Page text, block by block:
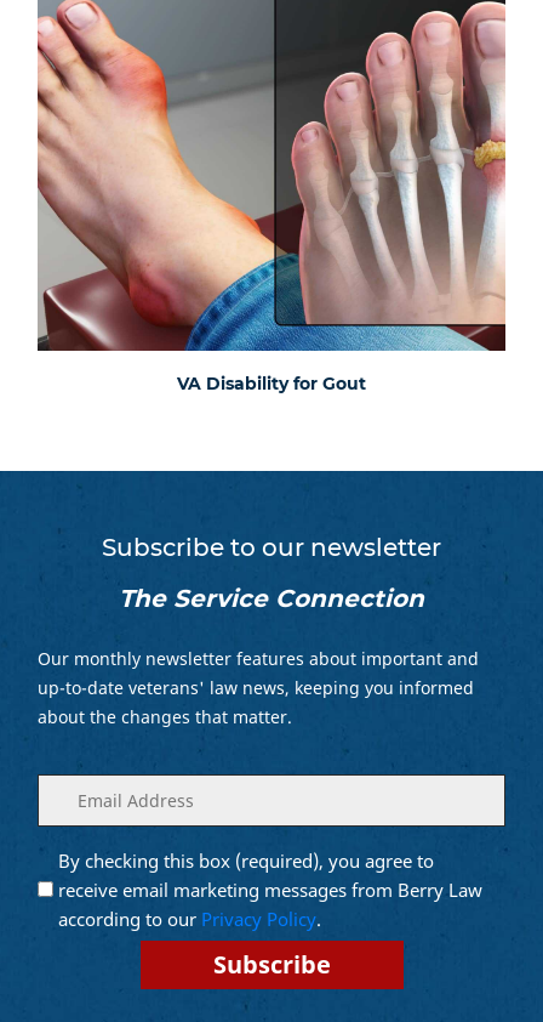
VA Disability for Gout
Subscribe to our newsletter
The Service Connection
Our monthly newsletter features about important and
up-to-date veterans' law news, keeping you informed
about the changes that matter.
Enter
your
email
(Required)
Opt into
Email
Marketing
(Required)
By checking this box (required), you agree to
receive email marketing messages from Berry Law
according to our Privacy Policy.